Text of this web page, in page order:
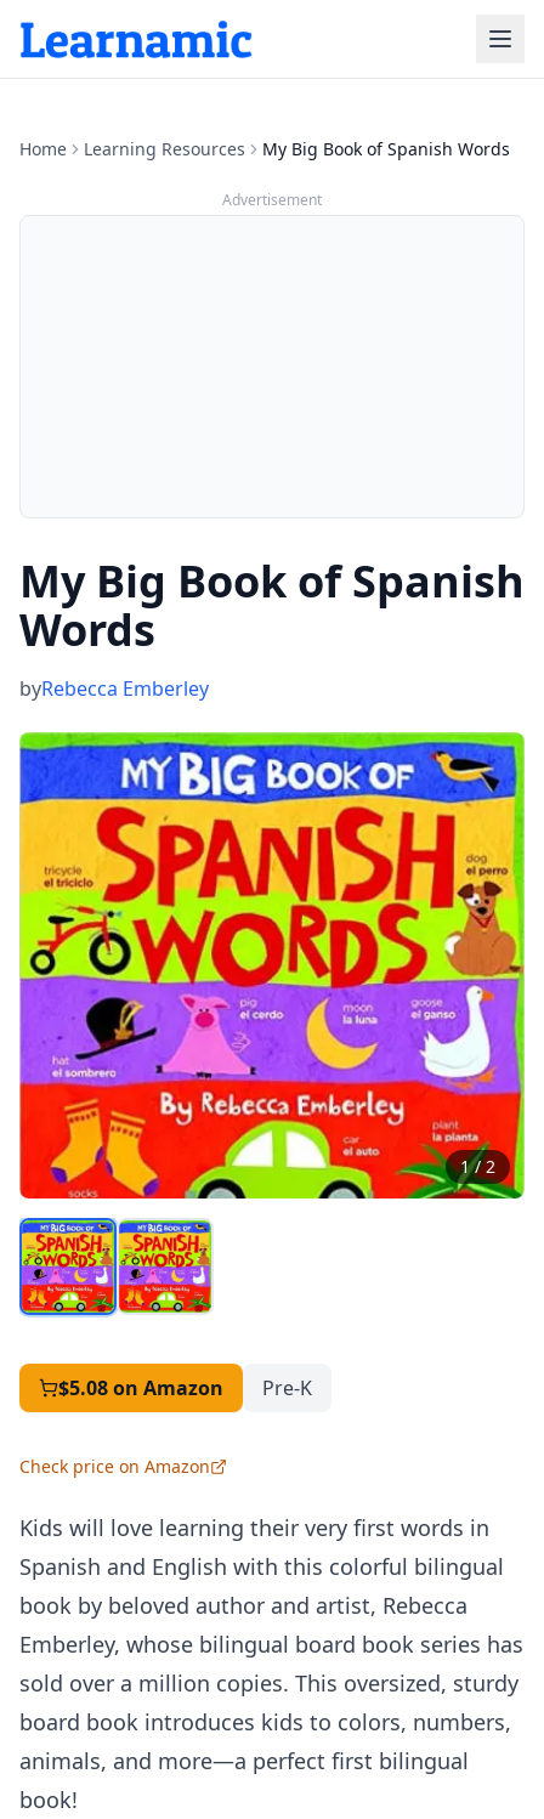
Home Learning Resources My Big Book of Spanish Words
Advertisement
My Big Book of Spanish
Words
byRebecca Emberley
1/2
$5.08on Amazon Pre-K
Check price on Amazon
Kids will love learning their very first words in
Spanish and English with this colorful bilingual
book by beloved author and artist, Rebecca
Emberley, whose bilingual board book series has
sold over a million copies. This oversized, sturdy
board book introduces kids to colors, numbers,
animals, and more—a perfect first bilingual
book!